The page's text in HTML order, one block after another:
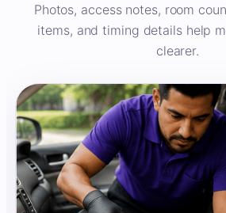
Photos, access notes, room
items, and timing details help
clearer.